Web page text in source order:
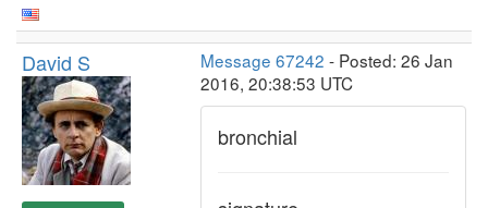
David S Message 67242 - Posted: 26 Jan
2016, 20:38:53 UTC
bronchial